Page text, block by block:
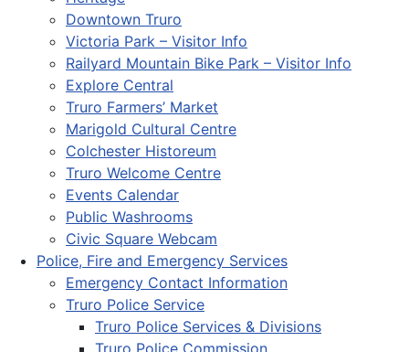
Downtown Truro
Victoria Park – Visitor Info
Railyard Mountain Bike Park – Visitor Info
Explore Central
Truro Farmers’ Market
Marigold Cultural Centre
Colchester Historeum
Truro Welcome Centre
Events Calendar
Public Washrooms
Civic Square Webcam
Police, Fire and Emergency Services
Emergency Contact Information
Truro Police Service
Truro Police Services & Divisions
Truro Police Commission